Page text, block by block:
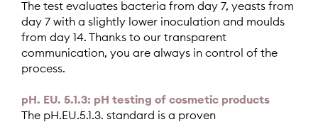
The test evaluates bacteria from day 7, yeasts from
day 7 with a slightly lower inoculation and moulds
from day 14. Thanks to our transparent
communication, you are always in control of the
process.
pH. EU. 5.1.3: pH testing of cosmetic products
The pH.EU.5.1.3. standard is a proven